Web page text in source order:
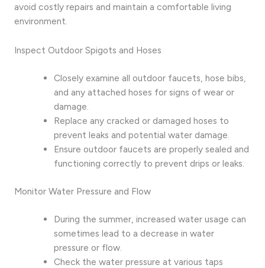
avoid costly repairs and maintain a comfortable living
environment.
Inspect Outdoor Spigots and Hoses
Closely examine all outdoor faucets, hose bibs,
and any attached hoses for signs of wear or
damage.
Replace any cracked or damaged hoses to
prevent leaks and potential water damage.
Ensure outdoor faucets are properly sealed and
functioning correctly to prevent drips or leaks.
Monitor Water Pressure and Flow
During the summer, increased water usage can
sometimes lead to a decrease in water
pressure or flow.
Check the water pressure at various taps